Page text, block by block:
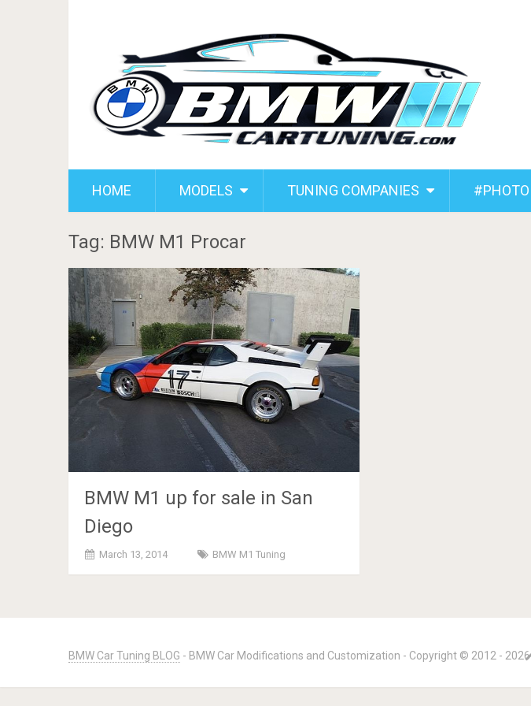
HOME MODELS TUNING COMPANIES #PHOTO
Tag: BMW M1 Procar
BMW M1 up for sale in San
Diego
March 13, 2014 BMW M1 Tuning
navigation
BMW Car Tuning BLOG - BMW Car Modifications and Customization - Copyright © 2012 - 2026